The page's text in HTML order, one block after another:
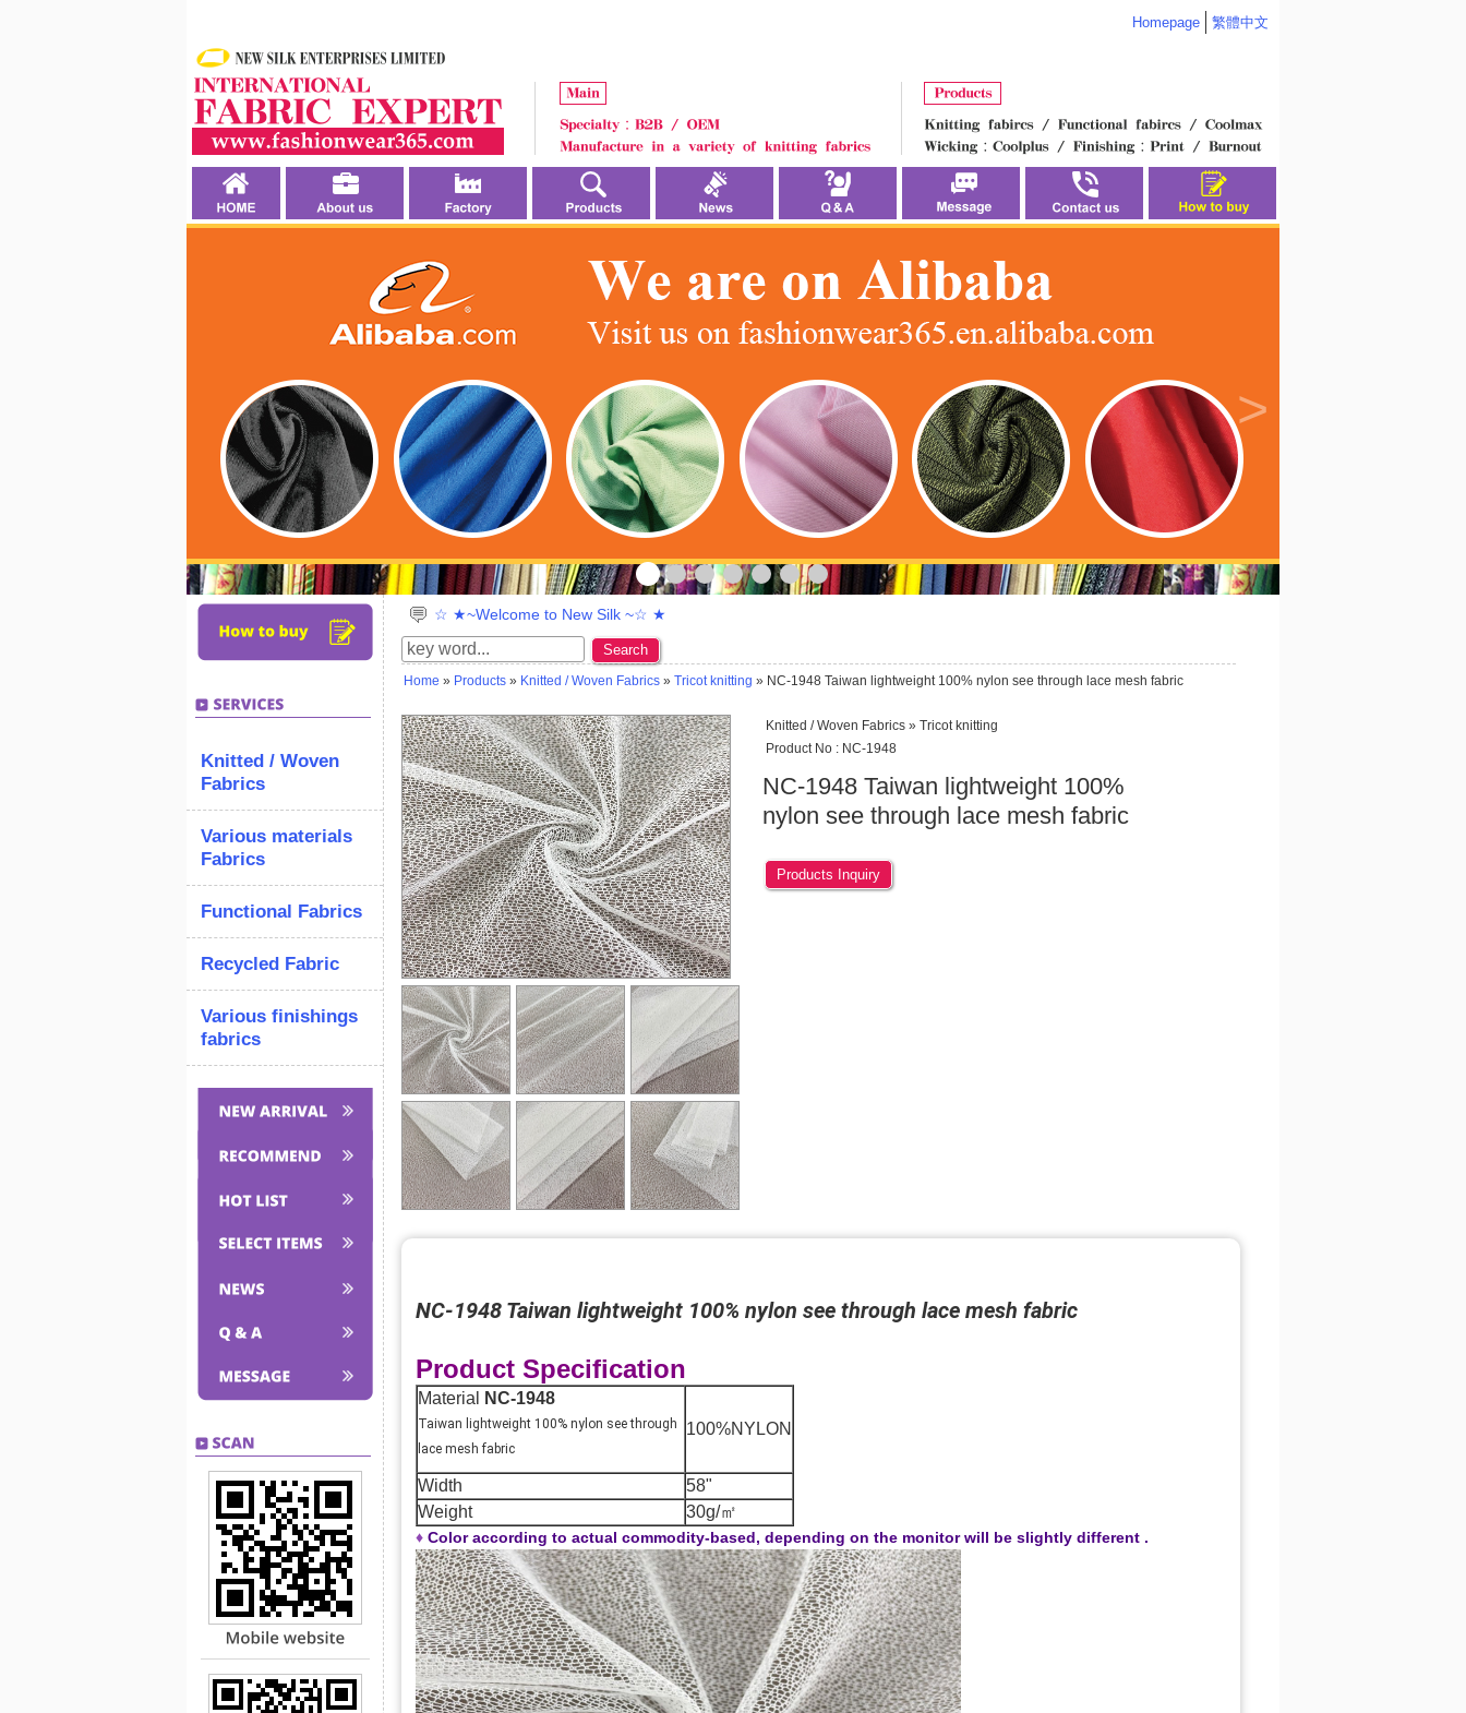
Homepage 繁體中文
>
Knitted / Woven
Fabrics
Various materials
Fabrics
Functional Fabrics
Recycled Fabric
Various finishings
fabrics
☆ ★~Welcome to New Silk ~☆ ★
Search
Home » Products » Knitted / Woven Fabrics » Tricot knitting » NC-1948 Taiwan lightweight 100% nylon see through lace mesh fabric
Knitted / Woven Fabrics » Tricot knitting
Product No : NC-1948
NC-1948 Taiwan lightweight 100%
nylon see through lace mesh fabric
Products Inquiry
NC-1948 Taiwan lightweight 100% nylon see through lace mesh fabric
Product Specification
Material NC-1948
Taiwan lightweight 100% nylon see through
lace mesh fabric
100%NYLON
Width
58"
Weight
30g/㎡
♦ Color according to actual commodity-based, depending on the monitor will be slightly different .